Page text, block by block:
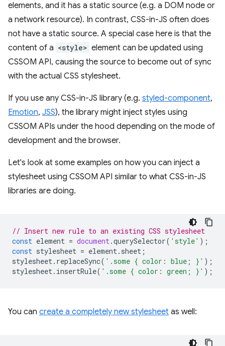
elements, and it has a static source (e.g. a DOM node or
a network resource). In contrast, CSS-in-JS often does
not have a static source. A special case here is that the
content of a <style> element can be updated using
CSSOM API, causing the source to become out of sync
with the actual CSS stylesheet.
If you use any CSS-in-JS library (e.g. styled-component,
Emotion, JSS), the library might inject styles using
CSSOM APIs under the hood depending on the mode of
development and the browser.
Let's look at some examples on how you can inject a
stylesheet using CSSOM API similar to what CSS-in-JS
libraries are doing.
// Insert new rule to an existing CSS stylesheet
const element = document.querySelector( 'style' );
const stylesheet = element. sheet ;
stylesheet. replaceSync( '.some { color: blue; }' );
stylesheet. insertRule( '.some { color: green; }' );
You can create a completely new stylesheet as well: